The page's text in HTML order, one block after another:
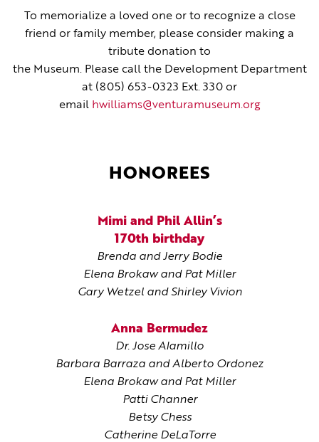
To memorialize a loved one or to recognize a close
friend or family member, please consider making a
tribute donation to
the Museum. Please call the Development Department
at (805) 653-0323 Ext. 330 or
email hwilliams@venturamuseum.org
HONOREES
Mimi and Phil Allin’s
170th birthday
Brenda and Jerry Bodie
Elena Brokaw and Pat Miller
Gary Wetzel and Shirley Vivion
Anna Bermudez
Dr. Jose Alamillo
Barbara Barraza and Alberto Ordonez
Elena Brokaw and Pat Miller
Patti Channer
Betsy Chess
Catherine DeLaTorre